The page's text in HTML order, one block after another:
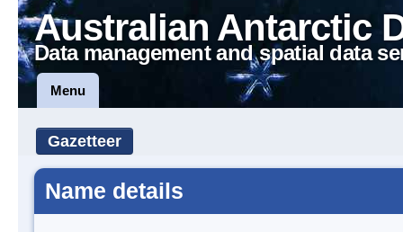
Australian Antarctic
Data management and spatial data
Menu
Gazetteer
Name details